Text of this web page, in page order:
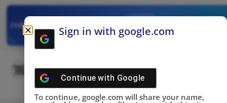
2025SNOWFLAKE SUMMIT
DONE!
Sign in with google.com
Continue with Google
To continue, google.com will share your name,